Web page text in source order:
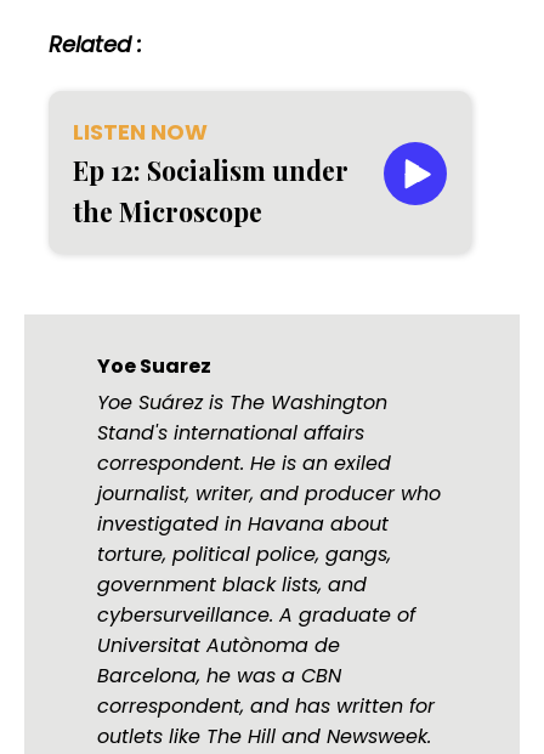
Related :
LISTEN NOW
Ep 12: Socialism under
the Microscope
Yoe Suarez
Yoe Suárez is The Washington
Stand's international affairs
correspondent. He is an exiled
journalist, writer, and producer who
investigated in Havana about
torture, political police, gangs,
government black lists, and
cybersurveillance. A graduate of
Universitat Autònoma de
Barcelona, he was a CBN
correspondent, and has written for
outlets like The Hill and Newsweek.